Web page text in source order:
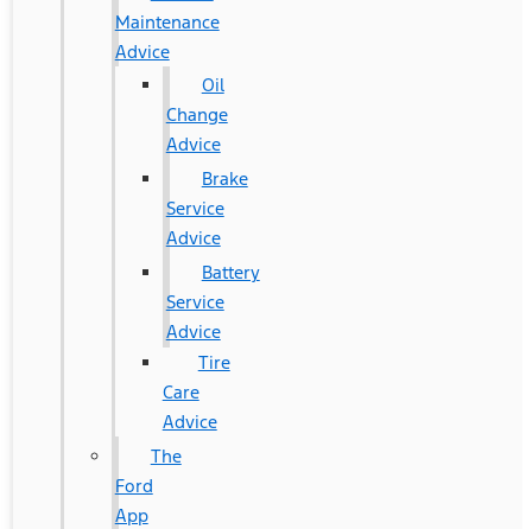
Maintenance
Advice
Oil
Change
Advice
Brake
Service
Advice
Battery
Service
Advice
Tire
Care
Advice
The
Ford
App